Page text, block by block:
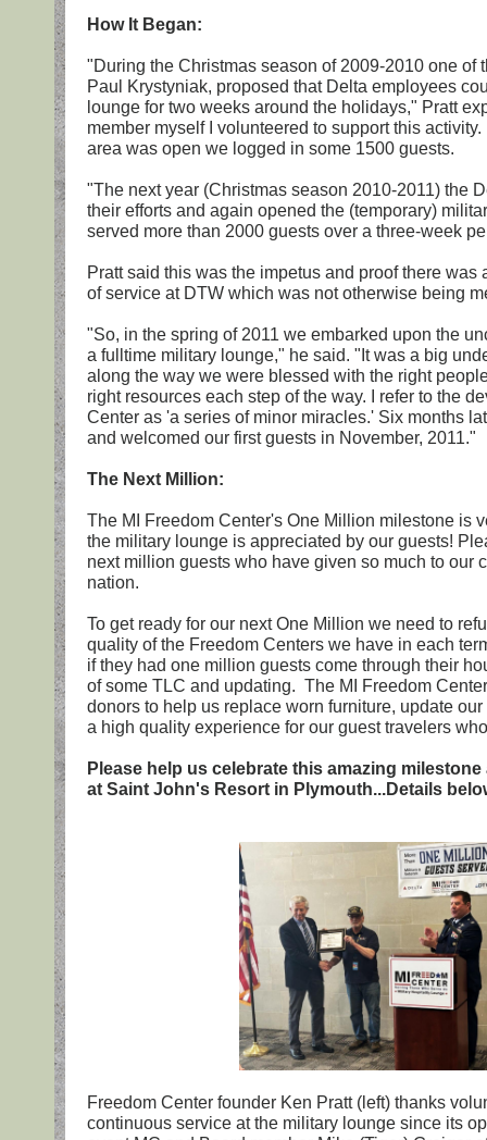
How It Began:
"During the Christmas season of 2009-2010 one of
Paul Krystyniak, proposed that Delta employees
lounge for two weeks around the holidays," Pratt
member myself I volunteered to support this
area was open we logged in some 1500 guests.
"The next year (Christmas season 2010-2011) the
their efforts and again opened the (temporary)
served more than 2000 guests over a three-week
Pratt said this was the impetus and proof there was
of service at DTW which was not otherwise being
"So, in the spring of 2011 we embarked upon the
a fulltime military lounge," he said. "It was a big
along the way we were blessed with the right
right resources each step of the way. I refer to the
Center as 'a series of minor miracles.' Six months
and welcomed our first guests in November, 2011."
The Next Million:
The MI Freedom Center's One Million milestone is
the military lounge is appreciated by our guests!
next million guests who have given so much to our
nation.
To get ready for our next One Million we need to
quality of the Freedom Centers we have in each
if they had one million guests come through their
of some TLC and updating. The MI Freedom
donors to help us replace worn furniture, update
a high quality experience for our guest travelers
Please help us celebrate this amazing
at Saint John's Resort in Plymouth...Details
Freedom Center founder Ken Pratt (left) thanks
continuous service at the military lounge since its